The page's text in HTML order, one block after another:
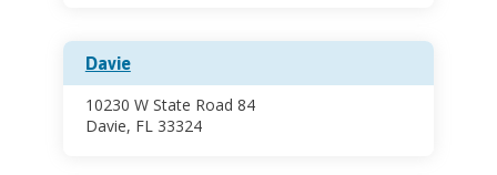
Davie
10230 W State Road 84
Davie, FL 33324